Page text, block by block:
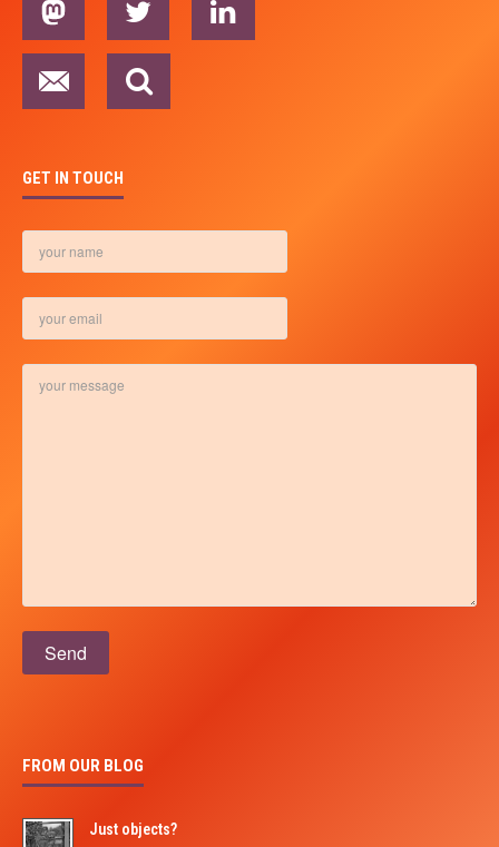
GET IN TOUCH
FROM OUR BLOG
Just objects?